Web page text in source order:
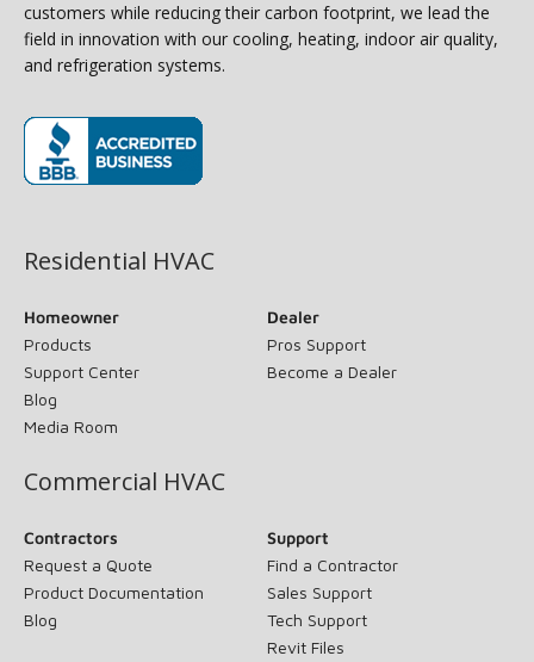
customers while reducing their carbon footprint, we lead the
field in innovation with our cooling, heating, indoor air quality,
and refrigeration systems.
Residential HVAC
Homeowner
Products
Support Center
Blog
Media Room
Dealer
Pros Support
Become a Dealer
Commercial HVAC
Contractors
Request a Quote
Product Documentation
Blog
Support
Find a Contractor
Sales Support
Tech Support
Revit Files